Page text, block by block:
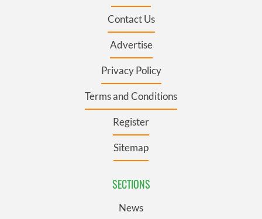
Contact Us
Advertise
Privacy Policy
Terms and Conditions
Register
Sitemap
SECTIONS
News